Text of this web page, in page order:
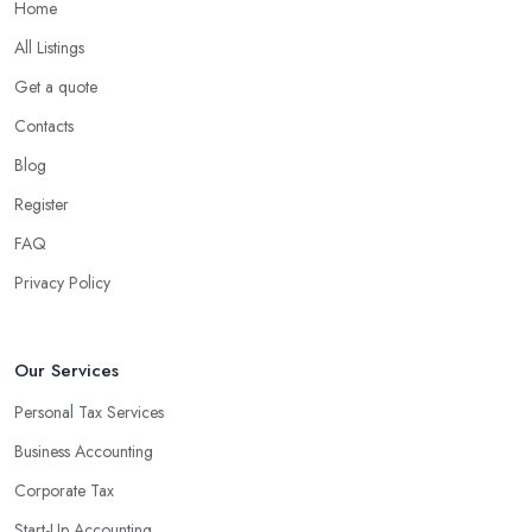
What are the benefits of using an accounting
company in County Down?
Using an accounting firm in County Down offers a wide range
associated with managing financial operations. The accounting
team can handle all the paperwork involved in managing your
valuable insight into how to make strategically sound decisions
An accounting firm in County Down can also proactively help
maximise profits without having to pay for additional staff or
services. They are well-versed in financial practices and
regulations, which enable them to make informed decisions that
Home
All Listings
Get a quote
Contacts
Blog
Register
FAQ
Privacy Policy
Our Services
Personal Tax Services
Business Accounting
Corporate Tax